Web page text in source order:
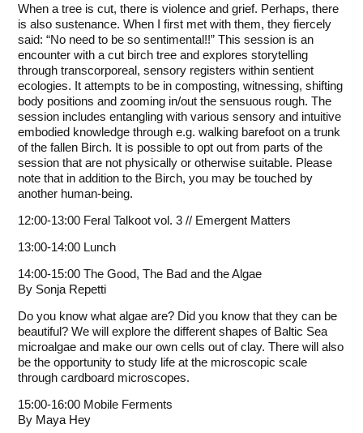
When a tree is cut, there is violence and grief. Perhaps, there
is also sustenance. When I first met with them, they fiercely
said: “No need to be so sentimental!!” This session is an
encounter with a cut birch tree and explores storytelling
through transcorporeal, sensory registers within sentient
ecologies. It attempts to be in composting, witnessing, shifting
body positions and zooming in/out the sensuous rough. The
session includes entangling with various sensory and intuitive
embodied knowledge through e.g. walking barefoot on a trunk
of the fallen Birch. It is possible to opt out from parts of the
session that are not physically or otherwise suitable. Please
note that in addition to the Birch, you may be touched by
another human-being.
12:00-13:00 Feral Talkoot vol. 3 // Emergent Matters
13:00-14:00 Lunch
14:00-15:00 The Good, The Bad and the Algae
By Sonja Repetti
Do you know what algae are? Did you know that they can be
beautiful? We will explore the different shapes of Baltic Sea
microalgae and make our own cells out of clay. There will also
be the opportunity to study life at the microscopic scale
through cardboard microscopes.
15:00-16:00 Mobile Ferments
By Maya Hey